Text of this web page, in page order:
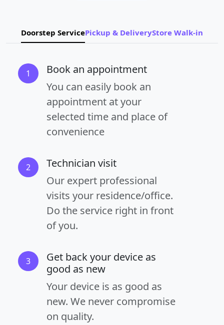
Doorstep ServicePickup & DeliveryStore Walk-in
1
Book an appointment
You can easily book an
appointment at your
selected time and place of
convenience
2
Technician visit
Our expert professional
visits your residence/office.
Do the service right in front
of you.
3
Get back your device as
good as new
Your device is as good as
new. We never compromise
on quality.